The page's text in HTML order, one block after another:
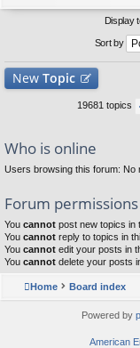
Display
Sort by
New Topic
19681 topics
Who is online
Users browsing this forum: No
Forum permissions
You cannot post new topics in
You cannot reply to topics in
You cannot edit your posts in
You cannot delete your posts
Home Board index
Powered by
American